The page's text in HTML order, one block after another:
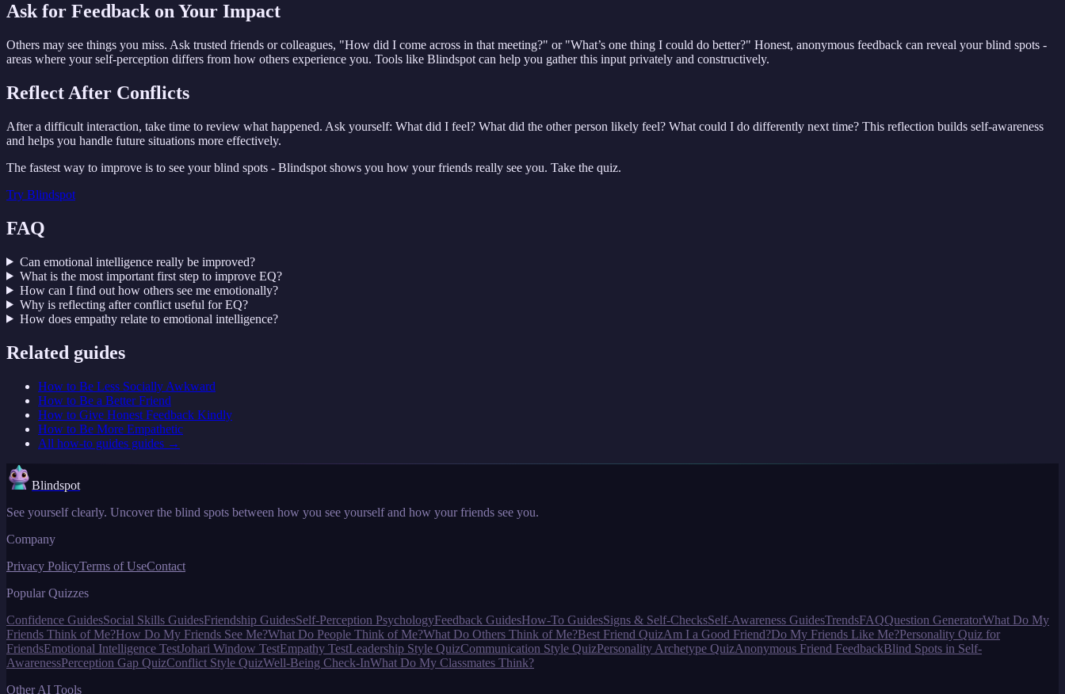
Ask for Feedback on Your Impact
Others may see things you miss. Ask trusted friends or colleagues, "How did I come across in that meeting?" or "What’s one thing I could do better?" Honest, anonymous feedback can reveal your blind spots -
areas where your self-perception differs from how others experience you. Tools like Blindspot can help you gather this input privately and constructively.
Reflect After Conflicts
After a difficult interaction, take time to review what happened. Ask yourself: What did I feel? What did the other person likely feel? What could I do differently next time? This reflection builds self-awareness
and helps you handle future situations more effectively.
The fastest way to improve is to see your blind spots - Blindspot shows you how your friends really see you. Take the quiz.
Try Blindspot
FAQ
Can emotional intelligence really be improved?
What is the most important first step to improve EQ?
How can I find out how others see me emotionally?
Why is reflecting after conflict useful for EQ?
How does empathy relate to emotional intelligence?
Related guides
How to Be Less Socially Awkward
How to Be a Better Friend
How to Give Honest Feedback Kindly
How to Be More Empathetic
All how-to guides guides →
Blindspot
See yourself clearly. Uncover the blind spots between how you see yourself and how your friends see you.
Company
Privacy PolicyTerms of UseContact
Popular Quizzes
Confidence GuidesSocial Skills GuidesFriendship GuidesSelf-Perception PsychologyFeedback GuidesHow-To GuidesSigns & Self-ChecksSelf-Awareness GuidesTrendsFAQQuestion GeneratorWhat Do My
Friends Think of Me?How Do My Friends See Me?What Do People Think of Me?What Do Others Think of Me?Best Friend QuizAm I a Good Friend?Do My Friends Like Me?Personality Quiz for
FriendsEmotional Intelligence TestJohari Window TestEmpathy TestLeadership Style QuizCommunication Style QuizPersonality Archetype QuizAnonymous Friend FeedbackBlind Spots in Self-
AwarenessPerception Gap QuizConflict Style QuizWell-Being Check-InWhat Do My Classmates Think?
Other AI Tools